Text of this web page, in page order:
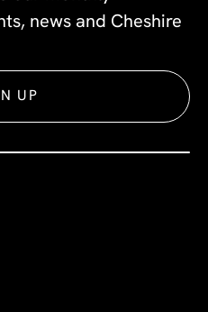
news and Cheshire
UP